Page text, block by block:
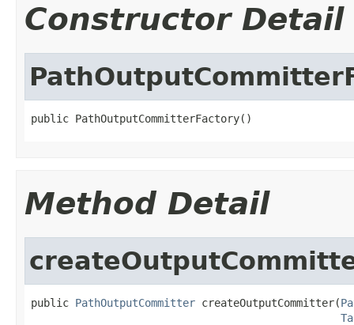
Constructor Detail
public PathOutputCommitterFactory()
Method Detail
public PathOutputCommitter createOutputCommitter(